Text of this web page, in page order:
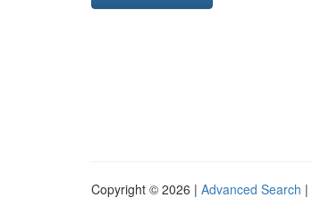
Copyright © 2026 | Advanced Search |